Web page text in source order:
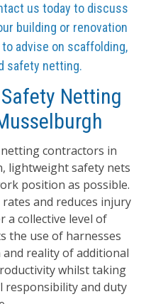
us today to discuss
building or renovation
advise on scaffolding,
safety netting.
Netting
netting contractors in
lightweight safety nets
position as possible.
and reduces injury
a collective level of
the use of harnesses
reality of additional
whilst taking
responsibility and duty